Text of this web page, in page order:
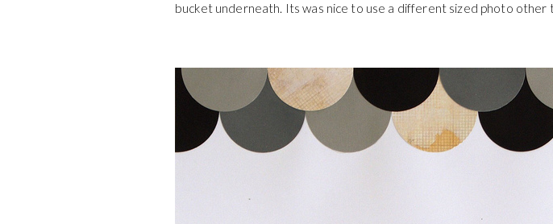
bucket underneath. Its was nice to use a different sized photo other